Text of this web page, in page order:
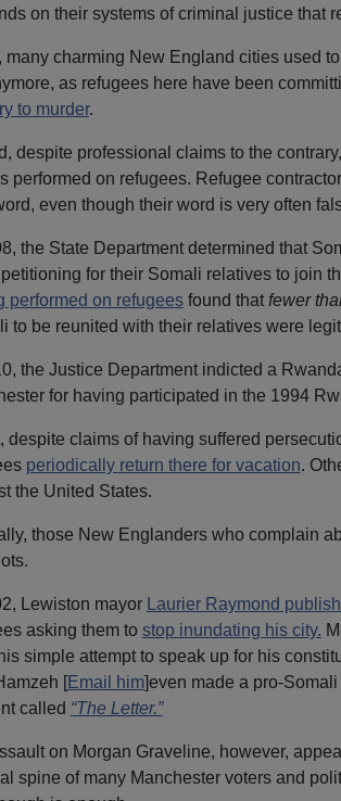
on their systems of criminal justice that
many charming New England cities used
as refugees here have been
to murder.
despite professional claims to the
performed on refugees. Refugee
even though their word is very often
the State Department determined that
for their Somali relatives to join
performed on refugeesfound that fewer
to be reunited with their relatives were
the Justice Department indicted a
for having participated in the 1994
despite claims of having suffered
periodically return there for vacation.
the United States.
those New Englanders who complain
Lewiston mayor Laurier Raymond
asking them to stop inundating his city.
simple attempt to speak up for his
[Email him]even made a pro-
called “The Letter.”
on Morgan Graveline, however,
spine of many Manchester voters and